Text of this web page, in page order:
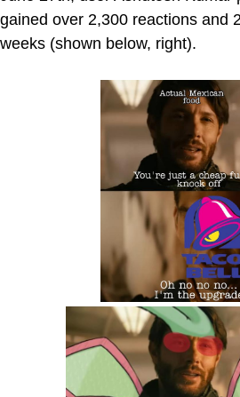
gained over 2,300 reactions and
weeks (shown below, right).